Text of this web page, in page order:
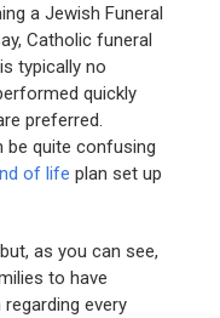
a Jewish Funeral
Catholic funeral
typically no
quickly
preferred.
be quite confusing
of life plan set up
as you can see,
to have
every